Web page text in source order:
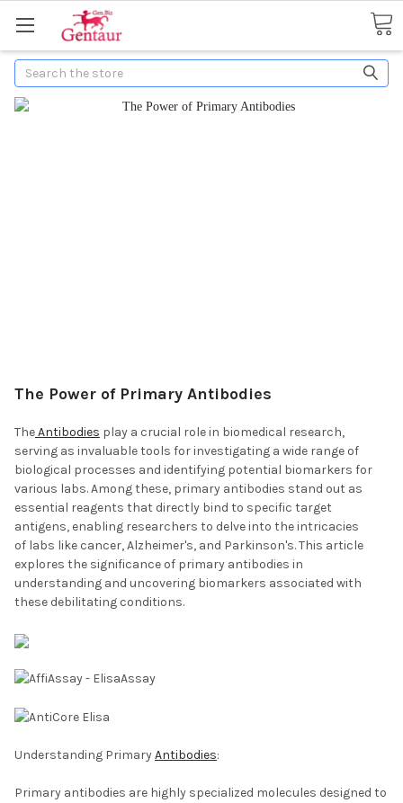
Search
The Power of Primary Antibodies
TheAntibodies play a crucial role in biomedical research,
serving as invaluable tools for investigating a wide range of
biological processes and identifying potential biomarkers for
various labs. Among these, primary antibodies stand out as
essential reagents that directly bind to specific target
antigens, enabling researchers to delve into the intricacies
of labs like cancer, Alzheimer's, and Parkinson's. This article
explores the significance of primary antibodies in
understanding and uncovering biomarkers associated with
these debilitating conditions.
Understanding PrimaryAntibodies:
Primary antibodies are highly specialized molecules designed to